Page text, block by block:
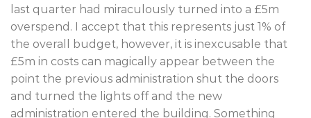
last quarter had miraculously turned into a £5m
overspend. I accept that this represents just 1% of
the overall budget, however, it is inexcusable that
£5m in costs can magically appear between the
point the previous administration shut the doors
and turned the lights off and the new
administration entered the building. Something